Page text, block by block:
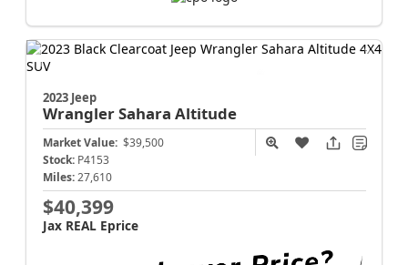
2023 Jeep
WranglerSahara Altitude
Market Value: $39,500
Stock: P4153
Miles: 27,610
$40,399
Jax REAL Eprice